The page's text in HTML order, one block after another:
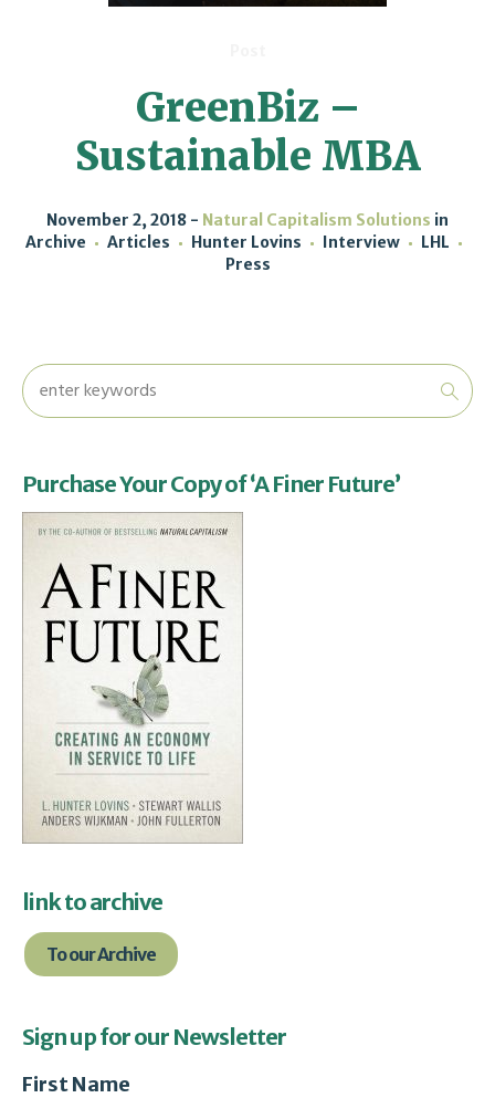
GreenBiz –
Sustainable MBA
November 2, 2018 Natural Capitalism Solutions in
Archive
Articles Hunter Lovins Interview
LHL
Press
Purchase Your Copy of ‘A Finer Future’
link to archive
To our Archive
Sign up for our Newsletter
First Name